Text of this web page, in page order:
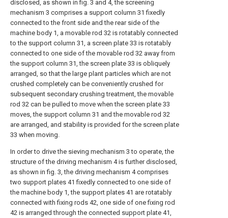
disclosed, as shown in fig. 3 and 4, the screening
mechanism 3 comprises a support column 31 fixedly
connected to the front side and the rear side of the
machine body 1, a movable rod 32 is rotatably connected
to the support column 31, a screen plate 33 is rotatably
connected to one side of the movable rod 32 away from
the support column 31, the screen plate 33 is obliquely
arranged, so that the large plant particles which are not
crushed completely can be conveniently crushed for
subsequent secondary crushing treatment, the movable
rod 32 can be pulled to move when the screen plate 33
moves, the support column 31 and the movable rod 32
are arranged, and stability is provided for the screen plate
33 when moving.
In order to drive the sieving mechanism 3 to operate, the
structure of the driving mechanism 4 is further disclosed,
as shown in fig. 3, the driving mechanism 4 comprises
two support plates 41 fixedly connected to one side of
the machine body 1, the support plates 41 are rotatably
connected with fixing rods 42, one side of one fixing rod
42 is arranged through the connected support plate 41,